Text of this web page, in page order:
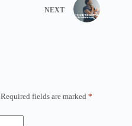
NEXT
Required fields are marked *